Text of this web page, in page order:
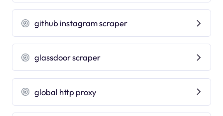
github instagram scraper
glassdoor scraper
global http proxy